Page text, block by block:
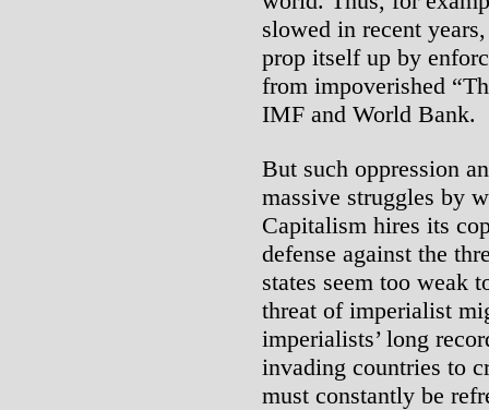
slowed in recent
prop itself up by
from impoverished
IMF and World Bank.
But such oppression
massive struggles by
Capitalism hires its
defense against the
states seem too weak
threat of imperialist
imperialists’ long
invading countries to
must constantly be